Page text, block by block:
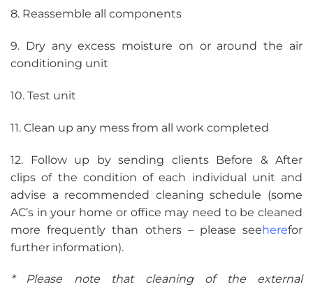
8. Reassemble all components
9. Dry any excess moisture on or around the air
conditioning unit
10. Test unit
11. Clean up any mess from all work completed
12. Follow up by sending clients Before & After
clips of the condition of each individual unit and
advise a recommended cleaning schedule (some
AC’s in your home or office may need to be cleaned
more frequently than others – please seeherefor
further information).
* Please note that cleaning of the external